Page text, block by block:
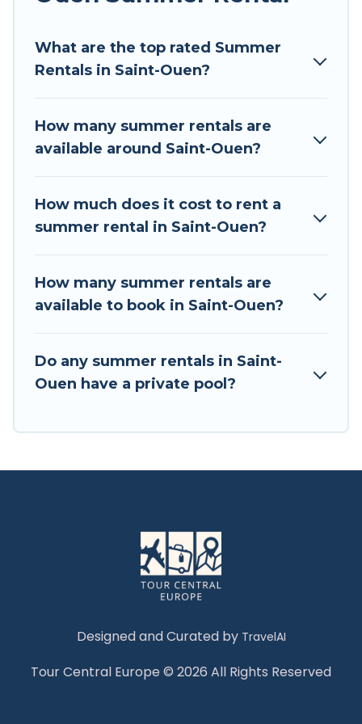
Ouen for a summer vacation you do not want to
forget easily? Tour Central Europe summer
you're needing a unique style condo, luxury
resort, villas, bungalow, cozy cabin, RV, or
got you covered for your next summer holiday.
What are the top rated Summer
Rentals in Saint-Ouen?
How many summer rentals are
available around Saint-Ouen?
How much does it cost to rent a
summer rental in Saint-Ouen?
How many summer rentals are
available to book in Saint-Ouen?
Do any summer rentals in Saint-
Ouen have a private pool?
Designed and Curated by TravelAI
Tour Central Europe © 2026 All Rights Reserved